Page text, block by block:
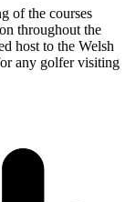
of the courses
throughout the
host to the Welsh
any golfer visiting